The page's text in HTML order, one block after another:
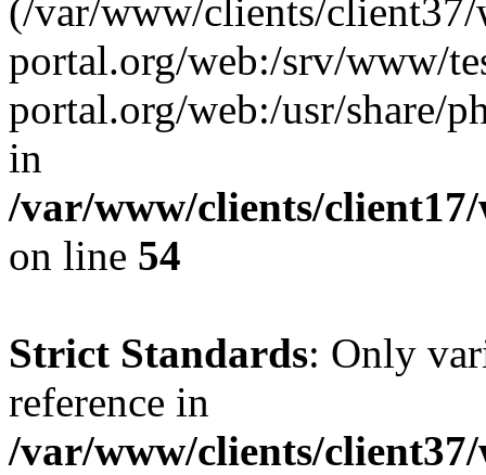
(/var/www/clients/
portal.org/web:/srv/www/
portal.org/web:/usr/share/
in
/var/www/clients/
on line 54
Strict Standards: Only
reference in
/var/www/clients/